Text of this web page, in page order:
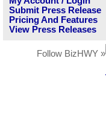
Submit Press Release
Pricing And Features
View Press Releases
Follow BizHWY »